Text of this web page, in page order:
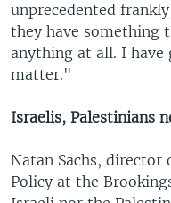
unprecedented
they have something
anything at all. I have
matter."
Israelis, Palestinians
Natan Sachs,
Policy at the